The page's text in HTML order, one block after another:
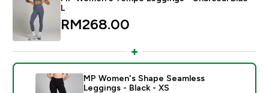
L
RM268.00‎
MP Women's Shape Seamless
Leggings - Black - XS